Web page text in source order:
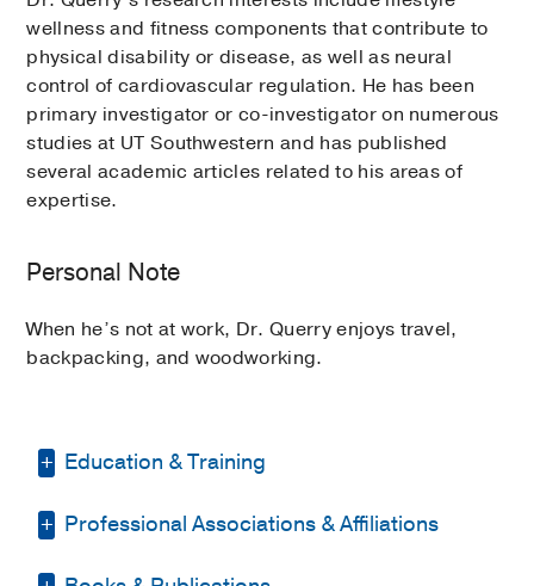
wellness and fitness components that contribute to
physical disability or disease, as well as neural
control of cardiovascular regulation. He has been
primary investigator or co-investigator on numerous
studies at UT Southwestern and has published
several academic articles related to his areas of
expertise.
Personal Note
When he’s not at work, Dr. Querry enjoys travel,
backpacking, and woodworking.
Education & Training
Graduate School -Texas Woman's
Professional Associations & Affiliations